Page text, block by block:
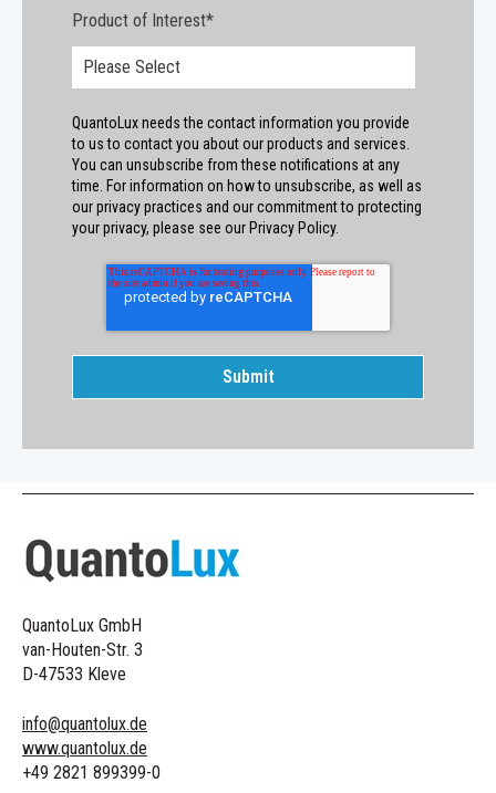
Product of Interest*
QuantoLux needs the contact information you provide
to us to contact you about our products and services.
You can unsubscribe from these notifications at any
time. For information on how to unsubscribe, as well as
our privacy practices and our commitment to protecting
your privacy, please see our Privacy Policy.
QuantoLux GmbH
van-Houten-Str. 3
D-47533 Kleve
info@quantolux.de
www.quantolux.de
+49 2821 899399-0